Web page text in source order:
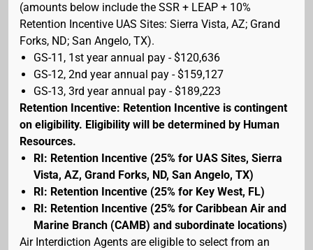
(amounts below include the SSR + LEAP + 10%
Retention Incentive UAS Sites: Sierra Vista, AZ; Grand
Forks, ND; San Angelo, TX).
GS-11, 1st year annual pay - $120,636
GS-12, 2nd year annual pay - $159,127
GS-13, 3rd year annual pay - $189,223
Retention Incentive: Retention Incentive is contingent
on eligibility. Eligibility will be determined by Human
Resources.
RI: Retention Incentive (25% for UAS Sites, Sierra
Vista, AZ, Grand Forks, ND, San Angelo, TX)
RI: Retention Incentive (25% for Key West, FL)
RI: Retention Incentive (25% for Caribbean Air and
Marine Branch (CAMB) and subordinate locations)
Air Interdiction Agents are eligible to select from an